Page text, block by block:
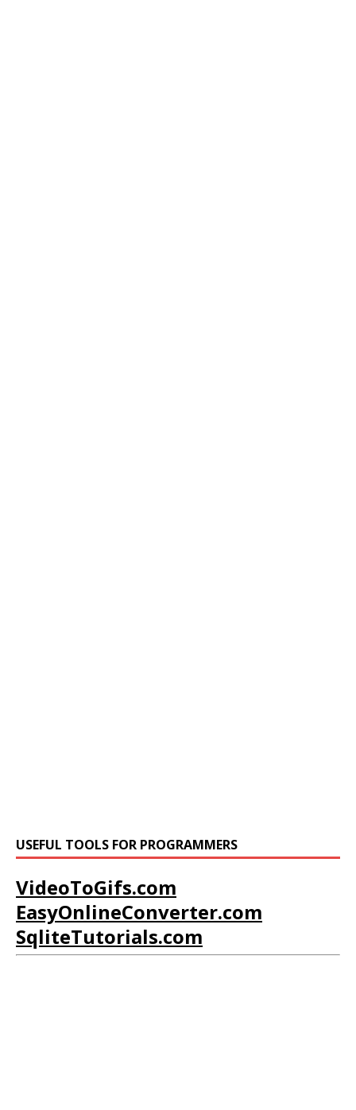
USEFUL TOOLS FOR PROGRAMMERS
VideoToGifs.com
EasyOnlineConverter.com
SqliteTutorials.com